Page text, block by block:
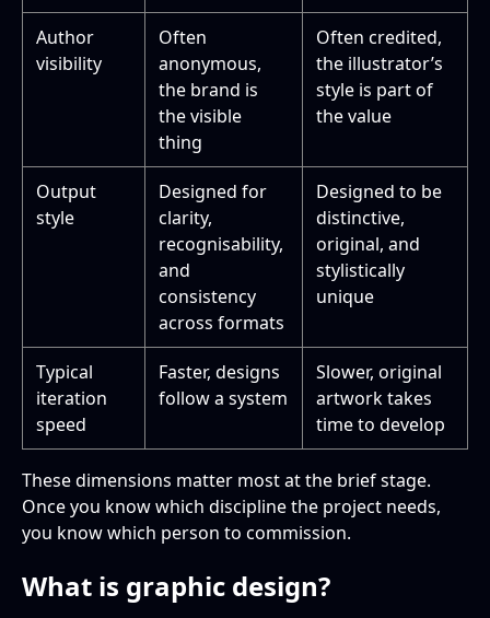
Author
visibility
Often
anonymous,
the brand is
the visible
thing
Often credited,
the illustrator’s
style is part of
the value
Output
style
Designed for
clarity,
recognisability,
and
consistency
across formats
Designed to be
distinctive,
original, and
stylistically
unique
Typical
iteration
speed
Faster, designs
follow a system
Slower, original
artwork takes
time to develop
These dimensions matter most at the brief stage.
Once you know which discipline the project needs,
you know which person to commission.
What is graphic design?